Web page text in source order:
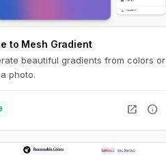
to Mesh Gradient
beautiful gradients from colors or
photo.
open_in_new info